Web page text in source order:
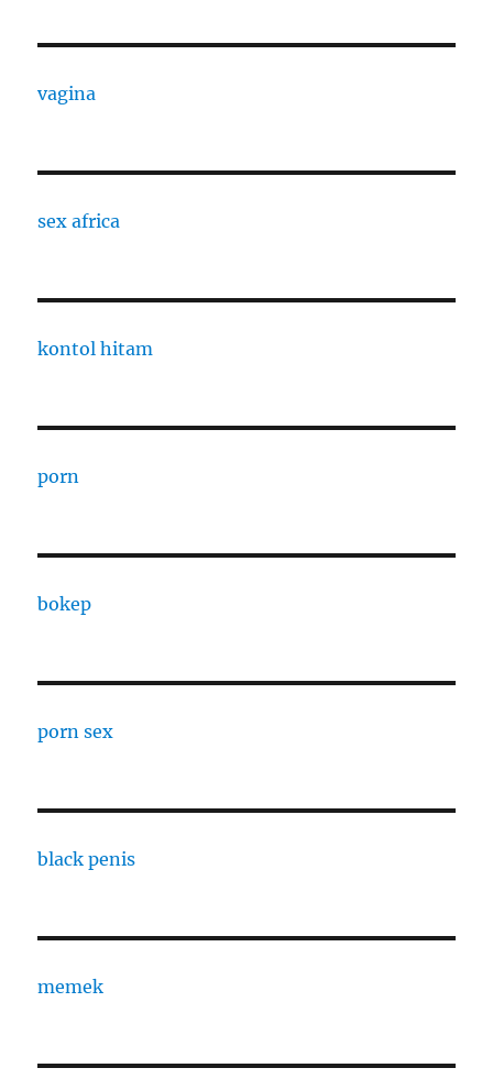
vagina
sex africa
kontol hitam
porn
bokep
porn sex
black penis
memek